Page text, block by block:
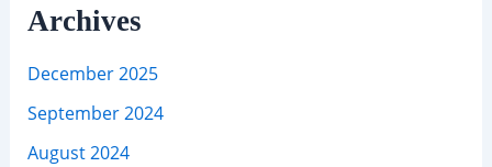
Archives
December 2025
September 2024
August 2024